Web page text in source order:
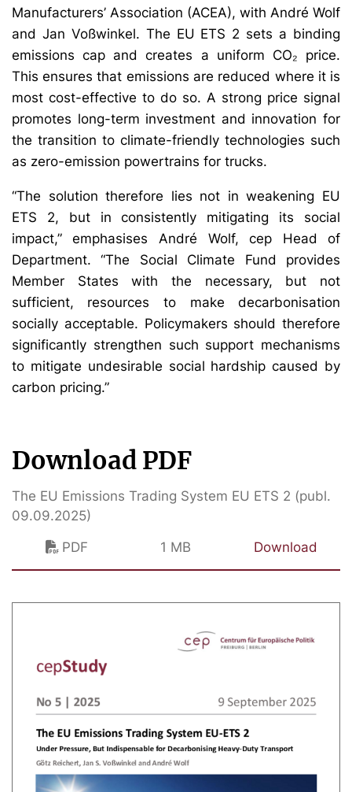
Manufacturers’ Association (ACEA), with André Wolf
and Jan Voßwinkel. The EU ETS 2 sets a binding
emissions cap and creates a uniform CO₂ price.
This ensures that emissions are reduced where it is
most cost-effective to do so. A strong price signal
promotes long-term investment and innovation for
the transition to climate-friendly technologies such
as zero-emission powertrains for trucks.
“The solution therefore lies not in weakening EU
ETS 2, but in consistently mitigating its social
impact,” emphasises André Wolf, cep Head of
Department. “The Social Climate Fund provides
Member States with the necessary, but not
sufficient, resources to make decarbonisation
socially acceptable. Policymakers should therefore
significantly strengthen such support mechanisms
to mitigate undesirable social hardship caused by
carbon pricing.”
Download PDF
The EU Emissions Trading System EU ETS 2 (publ.
09.09.2025)
PDF
1 MB Download